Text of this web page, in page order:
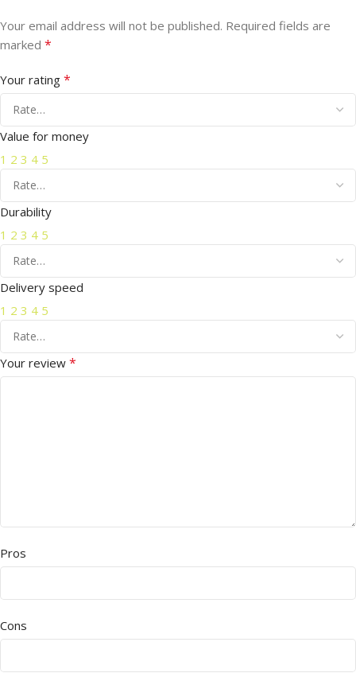
Your email address will not be published. Required fields are
marked *
Your rating *
Value for money
1 2 3 4 5
Durability
1 2 3 4 5
Delivery speed
1 2 3 4 5
Your review *
Pros
Cons